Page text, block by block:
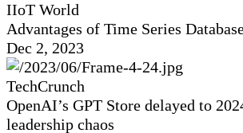
IIoT World
Advantages of Time Series
Dec 2, 2023
TechCrunch
OpenAI’s GPT Store delayed to
leadership chaos